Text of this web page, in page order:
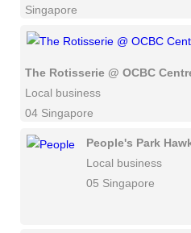
Singapore
The Rotisserie @ OCBC
Local business
04 Singapore
People's Park
Local business
05 Singapore